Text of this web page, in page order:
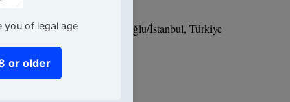
No:95 D:Kat 9, 34425 Beyoğlu/İstanbul, Türkiye